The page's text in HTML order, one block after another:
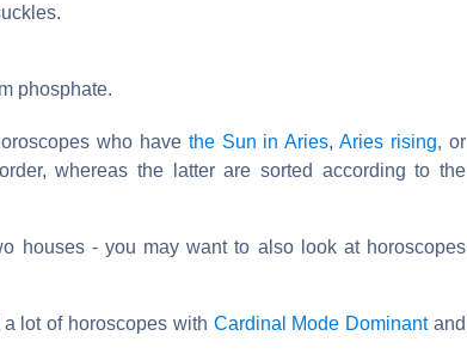
phosphate.
who have the Sun in Aries,Aries rising, or
whereas the latter are sorted according to the
houses - you may want to also look at horoscopes
lot of horoscopes with Cardinal Mode Dominantand